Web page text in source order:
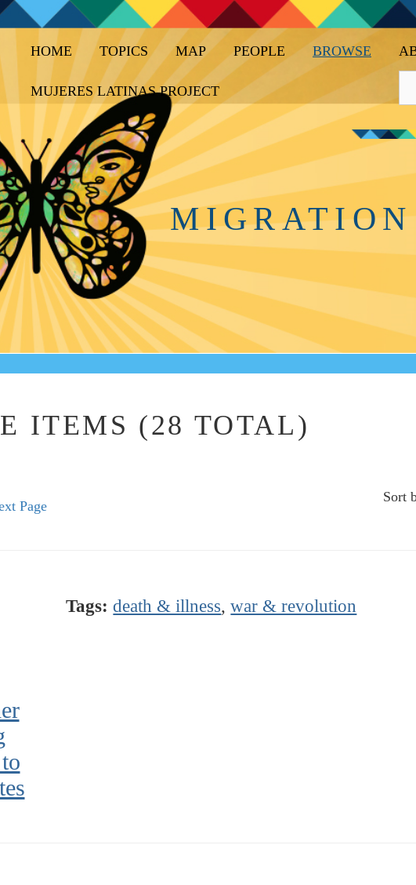
HOME TOPICS MAP PEOPLE BROWSE
MUJERES LATINAS PROJECT
ITEMS (28 TOTAL)
Page
Sort
Tags: death & illness,war & revolution